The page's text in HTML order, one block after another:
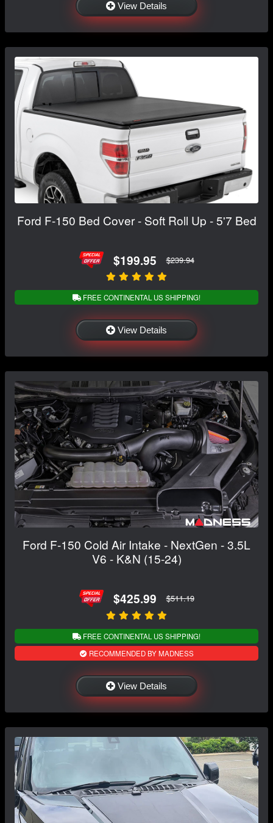
View Details
Ford F-150 Bed Cover - Soft Roll Up - 5'7 Bed
$199.95 $239.94
FREE CONTINENTAL US SHIPPING!
View Details
Ford F-150 Cold Air Intake - NextGen - 3.5L
V6 - K&N (15-24)
$425.99 $511.19
FREE CONTINENTAL US SHIPPING!
RECOMMENDED BY MADNESS
View Details